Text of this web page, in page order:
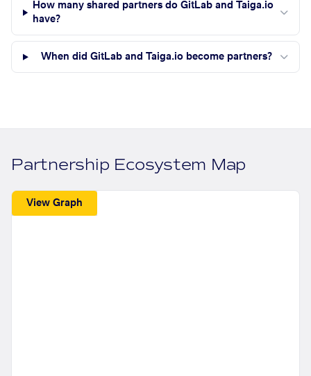
How many shared partners do GitLab and Taiga.io
have?
When did GitLab and Taiga.io become partners?
Partnership Ecosystem Map
View Graph